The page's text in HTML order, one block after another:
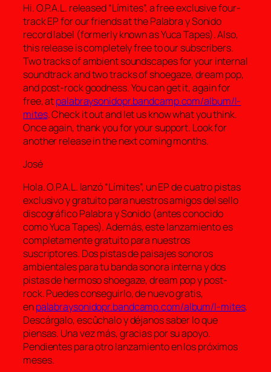
Hi. O.P.A.L. released “Límites”, a free exclusive four-
track EP for our friends at the Palabra y Sonido
record label (formerly known as Yuca Tapes). Also,
this release is completely free to our subscribers.
Two tracks of ambient soundscapes for your internal
soundtrack and two tracks of shoegaze, dream pop,
and post-rock goodness. You can get it, again for
free, atpalabraysonidopr.bandcamp.com/album/l-
mites. Check it out and let us know what you think.
Once again, thank you for your support. Look for
another release in the next coming months.
José
Hola. O.P.A.L. lanzó “Límites”, un EP de cuatro pistas
exclusivo y gratuito para nuestros amigos del sello
discográfico Palabra y Sonido (antes conocido
como Yuca Tapes). Además, este lanzamiento es
completamente gratuito para nuestros
suscriptores. Dos pistas de paisajes sonoros
ambientales para tu banda sonora interna y dos
pistas de hermoso shoegaze, dream pop y post-
rock. Puedes conseguirlo, de nuevo gratis,
enpalabraysonidopr.bandcamp.com/album/l-mites.
Descárgalo, escûchalo y déjanos saber lo que
piensas. Una vez más, gracias por su apoyo.
Pendientes para otro lanzamiento en los próximos
meses.